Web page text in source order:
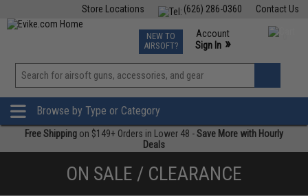
Contact Us
(626) 286-0360
Store Locations
TCG Events
Phone Support M-F 7am-5pm PST
NEW TO
AIRSOFT?
Account
Sign In »
View
»
Browse by Type or Category
Free Shipping on $149+ Orders in Lower 48 -Save More with Hourly
Deals
ON SALE / CLEARANCE